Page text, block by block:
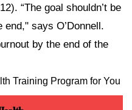
“The goal shouldn’t be
says O’Donnell.
by the end of the
Training Program for You